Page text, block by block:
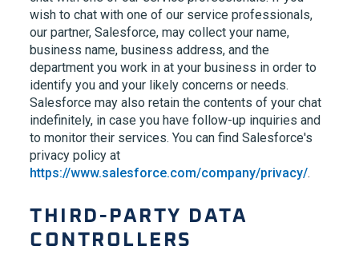
wish to chat with one of our service professionals,
our partner, Salesforce, may collect your name,
business name, business address, and the
department you work in at your business in order to
identify you and your likely concerns or needs.
Salesforce may also retain the contents of your chat
indefinitely, in case you have follow-up inquiries and
to monitor their services. You can find Salesforce's
privacy policy at
https://www.salesforce.com/company/privacy/.
THIRD-PARTY DATA
CONTROLLERS